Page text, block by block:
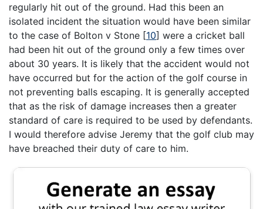
regularly hit out of the ground. Had this been an
isolated incident the situation would have been similar
to the case of Bolton v Stone [10] were a cricket ball
had been hit out of the ground only a few times over
about 30 years. It is likely that the accident would not
have occurred but for the action of the golf course in
not preventing balls escaping. It is generally accepted
that as the risk of damage increases then a greater
standard of care is required to be used by defendants.
I would therefore advise Jeremy that the golf club may
have breached their duty of care to him.